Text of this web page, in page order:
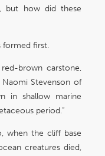
but how did these
formed first.
brown carstone,
Stevenson of
in shallow marine
period.”
when the cliff base
creatures died,